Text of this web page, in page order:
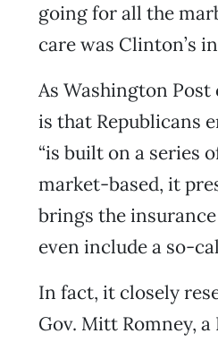
going for all the
care was Clinton’s in
As Washington
is that Republicans
“is built on a series
market-based, it
brings the
even include a so-
In fact, it closely
Gov. Mitt Romney,